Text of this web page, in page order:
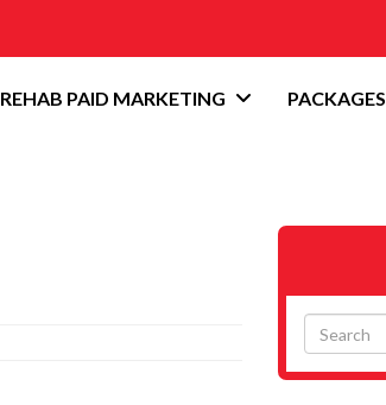
REHAB PAID MARKETING PACKAGES